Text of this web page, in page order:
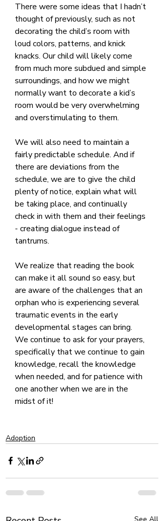
There were some ideas that I hadn’t
thought of previously, such as not
decorating the child’s room with
loud colors, patterns, and knick
knacks. Our child will likely come
from much more subdued and simple
surroundings, and how we might
normally want to decorate a kid’s
room would be very overwhelming
and overstimulating to them.
We will also need to maintain a
fairly predictable schedule. And if
there are deviations from the
schedule, we are to give the child
plenty of notice, explain what will
be taking place, and continually
check in with them and their feelings
- creating dialogue instead of
tantrums.
We realize that reading the book
can make it all sound so easy, but
are aware of the challenges that an
orphan who is experiencing several
traumatic events in the early
developmental stages can bring.
We continue to ask for your prayers,
specifically that we continue to gain
knowledge, recall the knowledge
when needed, and for patience with
one another when we are in the
midst of it!
Adoption
See All